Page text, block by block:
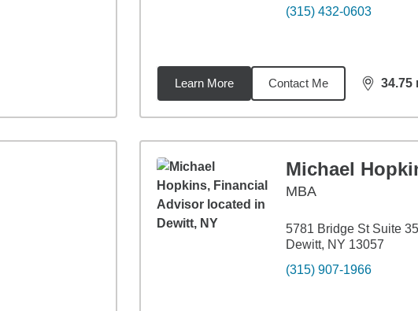
(315) 432-0603
Learn More Contact Me 34.75
distance,
Michael
MBA
5781 Bridge St Suite 35
Dewitt, NY 13057
(315) 907-1966